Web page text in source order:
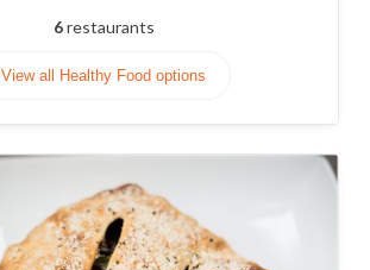
6restaurants
View all Healthy Food options